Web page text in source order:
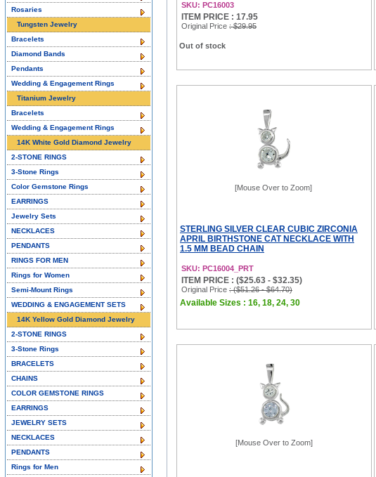
SKU: PC16003
ITEM PRICE : 17.95
Original Price : $29.95
Out of stock
[Mouse Over to Zoom]
STERLING SILVER CLEAR CUBIC ZIRCONIA
APRIL BIRTHSTONE CAT NECKLACE WITH
1.5 MM BEAD CHAIN
SKU: PC16004_PRT
ITEM PRICE : ($25.63 - $32.35)
Original Price : ($51.26 - $64.70)
Available Sizes : 16, 18, 24, 30
[Mouse Over to Zoom]
Rosaries
Tungsten Jewelry
Bracelets
Diamond Bands
Pendants
Wedding & Engagement Rings
Titanium Jewelry
Bracelets
Wedding & Engagement Rings
14K White Gold Diamond Jewelry
2-STONE RINGS
3-Stone Rings
Color Gemstone Rings
EARRINGS
Jewelry Sets
NECKLACES
PENDANTS
RINGS FOR MEN
Rings for Women
Semi-Mount Rings
WEDDING & ENGAGEMENT SETS
14K Yellow Gold Diamond Jewelry
2-STONE RINGS
3-Stone Rings
BRACELETS
CHAINS
COLOR GEMSTONE RINGS
EARRINGS
JEWELRY SETS
NECKLACES
PENDANTS
Rings for Men